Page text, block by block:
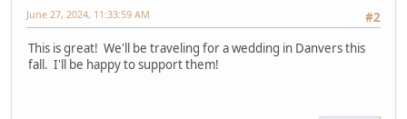
#2
June 27, 2024, 11:33:59 AM
This is great! We'll be traveling for a wedding in Danvers this
fall. I'll be happy to support them!